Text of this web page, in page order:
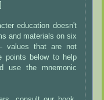
education doesn't
and materials on six
values that are not
points below to help
use the mnemonic